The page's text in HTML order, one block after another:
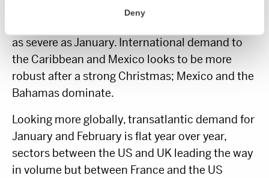
Deny
months now. I think both months will see large
as severe as January. International demand to
the Caribbean and Mexico looks to be more
robust after a strong Christmas; Mexico and the
Bahamas dominate.
Looking more globally, transatlantic demand for
January and February is flat year over year,
sectors between the US and UK leading the way
in volume but between France and the US